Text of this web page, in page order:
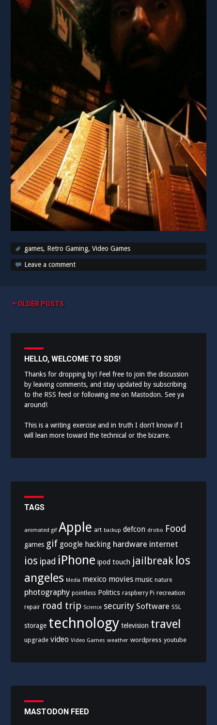
games, Retro Gaming,Video Games
Leave a comment
Posts
OLDER POSTS
HELLO, WELCOME TO SDS!
Thanks for dropping by! Feel free to join the discussion
by leaving comments, and stay updated by subscribing
to the RSS feed or following me on Mastodon. See ya
around!
This is a writing exercise and in truth I don’t know if I
will lean more toward the technical or the bizarre.
TAGS
animated gif Apple art backup defcon drobo Food
games gif google hacking hardware internet
ios ipad iPhone ipod touch jailbreak los
angeles Media mexico movies music nature
photography pointless Politics raspberry Pi recreation
repair road trip Science security Software SSL
storage technology television travel
upgrade video Video Games weather wordpress youtube
MASTODON FEED